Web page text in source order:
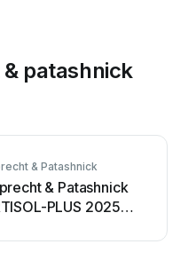
patashnick
& Patashnick
& Patashnick
PLUS 2025